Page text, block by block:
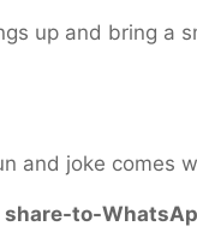
up and bring a
and joke comes
share-to-